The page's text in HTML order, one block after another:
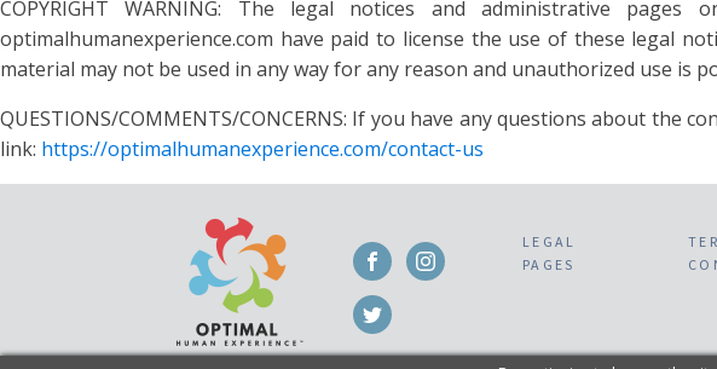
COPYRIGHT WARNING: The legal notices and administrative
optimalhumanexperience.com have paid to license the use of these legal
material may not be used in any way for any reason and unauthorized use is
QUESTIONS/COMMENTS/CONCERNS: If you have any questions about
link: https://optimalhumanexperience.com/contact-us
LEGAL
PAGES